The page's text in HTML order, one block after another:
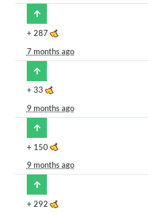
+ 287
7 months ago
+ 33
9 months ago
+ 150
9 months ago
+ 292